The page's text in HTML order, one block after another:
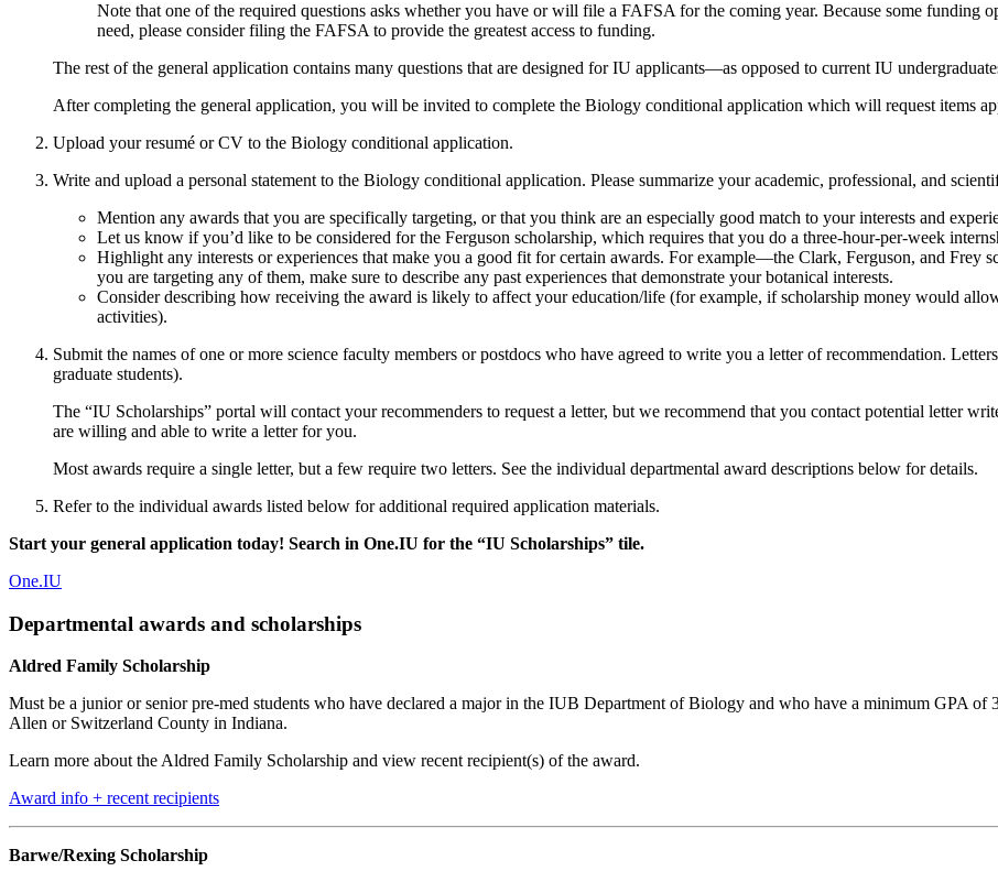
Note that one of the required questions asks whether you have or will file a FAFSA for the coming year. Because some funding
need, please consider filing the FAFSA to provide the greatest access to funding.
The rest of the general application contains many questions that are designed for IU applicants—as opposed to current IU
After completing the general application, you will be invited to complete the Biology conditional application which will request items
Upload your resumé or CV to the Biology conditional application.
Write and upload a personal statement to the Biology conditional application. Please summarize your academic, professional, and
Mention any awards that you are specifically targeting, or that you think are an especially good match to your interests and
Let us know if you’d like to be considered for the Ferguson scholarship, which requires that you do a three-hour-per-week
Highlight any interests or experiences that make you a good fit for certain awards. For example—the Clark, Ferguson, and Frey
you are targeting any of them, make sure to describe any past experiences that demonstrate your botanical interests.
Consider describing how receiving the award is likely to affect your education/life (for example, if scholarship money would
activities).
Submit the names of one or more science faculty members or postdocs who have agreed to write you a letter of recommendation. Letters
graduate students).
The “IU Scholarships” portal will contact your recommenders to request a letter, but we recommend that you contact potential letter
are willing and able to write a letter for you.
Most awards require a single letter, but a few require two letters. See the individual departmental award descriptions below for details.
Refer to the individual awards listed below for additional required application materials.
Start your general application today! Search in One.IU for the “IU Scholarships” tile.
One.IU
Departmental awards and scholarships
Aldred Family Scholarship
Must be a junior or senior pre-med students who have declared a major in the IUB Department of Biology and who have a minimum GPA of
Allen or Switzerland County in Indiana.
Learn more about the Aldred Family Scholarship and view recent recipient(s) of the award.
Award info + recent recipients
Barwe/Rexing Scholarship